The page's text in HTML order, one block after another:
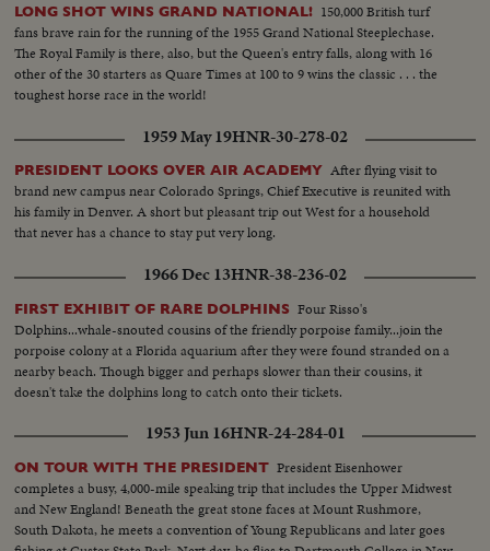
LONG SHOT WINS GRAND NATIONAL! 150,000 British turf
fans brave rain for the running of the 1955 Grand National Steeplechase.
The Royal Family is there, also, but the Queen's entry falls, along with 16
other of the 30 starters as Quare Times at 100 to 9 wins the classic . . . the
toughest horse race in the world!
1959 May 19HNR-30-278-02
PRESIDENT LOOKS OVER AIR ACADEMY After flying visit to
brand new campus near Colorado Springs, Chief Executive is reunited with
his family in Denver. A short but pleasant trip out West for a household
that never has a chance to stay put very long.
1966 Dec 13HNR-38-236-02
FIRST EXHIBIT OF RARE DOLPHINS Four Risso's
Dolphins...whale-snouted cousins of the friendly porpoise family...join the
porpoise colony at a Florida aquarium after they were found stranded on a
nearby beach. Though bigger and perhaps slower than their cousins, it
doesn't take the dolphins long to catch onto their tickets.
1953 Jun 16HNR-24-284-01
ON TOUR WITH THE PRESIDENT President Eisenhower
completes a busy, 4,000-mile speaking trip that includes the Upper Midwest
and New England! Beneath the great stone faces at Mount Rushmore,
South Dakota, he meets a convention of Young Republicans and later goes